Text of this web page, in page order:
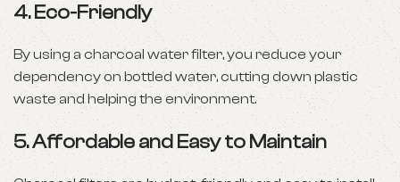
4.Eco-Friendly
By using a charcoal water filter, you reduce your
dependency on bottled water, cutting down plastic
waste and helping the environment.
5.Affordable and Easy to Maintain